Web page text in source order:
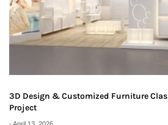
3D Design & Customized Furniture
Project